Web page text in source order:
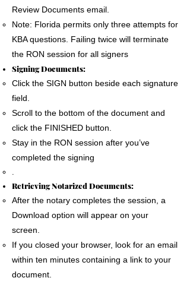
Review Documents email.
Note: Florida permits only three attempts for
KBA questions. Failing twice will terminate
the RON session for all signers
Signing Documents:
Click the SIGN button beside each signature
field.
Scroll to the bottom of the document and
click the FINISHED button.
Stay in the RON session after you’ve
completed the signing
.
Retrieving Notarized Documents:
After the notary completes the session, a
Download option will appear on your
screen.
If you closed your browser, look for an email
within ten minutes containing a link to your
document.